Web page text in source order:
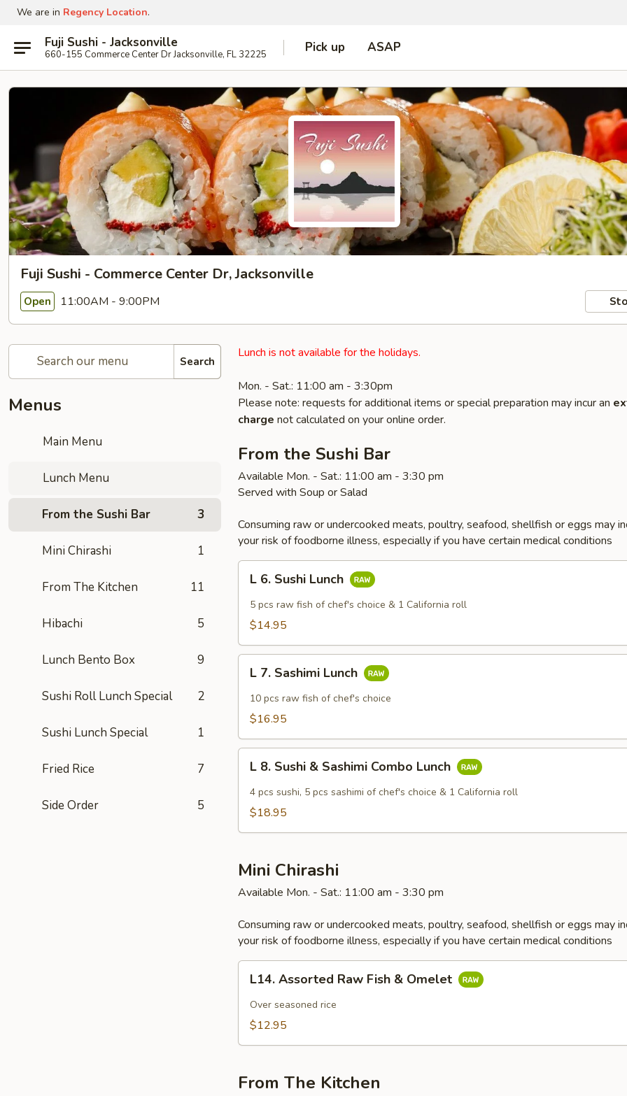
We are in Regency Location.
Fuji Sushi - Jacksonville
660-155 Commerce Center Dr Jacksonville, FL 32225 Pick up ASAP
Fuji Sushi - Commerce Center Dr, Jacksonville
Open 11:00AM - 9:00PM
Search
Menus
Main Menu
Lunch Menu
From the Sushi Bar 3
Mini Chirashi 1
From The Kitchen 11
Hibachi 5
Lunch Bento Box 9
Sushi Roll Lunch Special 2
Sushi Lunch Special 1
Fried Rice 7
Side Order 5
Lunch is not available for the holidays.
Mon. - Sat.: 11:00 am - 3:30pm
Please note: requests for additional items or special preparation may incur an
charge not calculated on your online order.
From the Sushi Bar
Available Mon. - Sat.: 11:00 am - 3:30 pm
Served with Soup or Salad
Consuming raw or undercooked meats, poultry, seafood, shellfish or eggs may
your risk of foodborne illness, especially if you have certain medical conditions
Sushi
Lunch
L 6. Sushi Lunch
5 pcs raw fish of chef's choice & 1 California roll
$14.95
Sashimi
Lunch
L 7. Sashimi Lunch
10 pcs raw fish of chef's choice
$16.95
Sushi
L 8. Sushi & Sashimi Combo Lunch
4 pcs sushi, 5 pcs sashimi of chef's choice & 1 California roll
$18.95
Mini Chirashi
Available Mon. - Sat.: 11:00 am - 3:30 pm
Consuming raw or undercooked meats, poultry, seafood, shellfish or eggs may
your risk of foodborne illness, especially if you have certain medical conditions
Assorted
Raw
Fish
L14. Assorted Raw Fish & Omelet
Over seasoned rice
$12.95
From The Kitchen